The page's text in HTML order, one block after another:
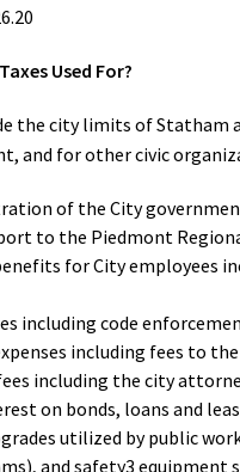
Used For?
the city limits of Statham
and for other civic
of the City
to the Piedmont
for City employees
including code
including fees to
including the city
on bonds, loans and
utilized by public
and safety3